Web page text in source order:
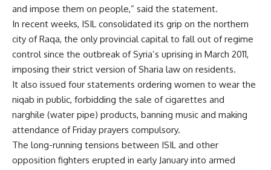
and impose them on people,” said the statement.
In recent weeks, ISIL consolidated its grip on the northern
city of Raqa, the only provincial capital to fall out of regime
control since the outbreak of Syria’s uprising in March 2011,
imposing their strict version of Sharia law on residents.
It also issued four statements ordering women to wear the
niqab in public, forbidding the sale of cigarettes and
narghile (water pipe) products, banning music and making
attendance of Friday prayers compulsory.
The long-running tensions between ISIL and other
opposition fighters erupted in early January into armed